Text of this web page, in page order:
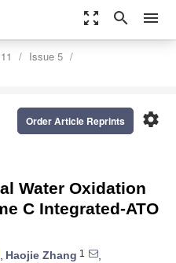
zoom_out_map search menu
Issue 5
settings
Order Article Reprints
Water Oxidation
C Integrated-ATO
, Haojie Zhang 1
,